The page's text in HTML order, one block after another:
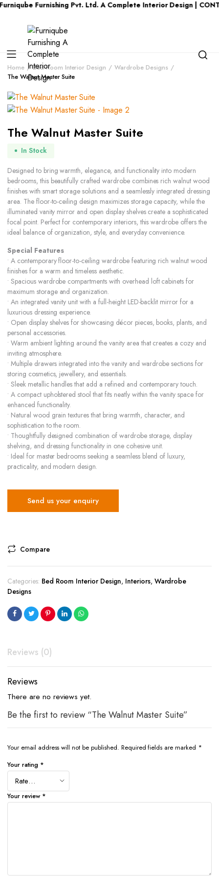
Furnishing Pvt. Ltd. A Complete Interior Design | CONTACT
Home Bed Room Interior Design
Wardrobe Designs
The Walnut Master Suite
The Walnut Master Suite
In Stock
Designed to bring warmth, elegance, and functionality into modern
bedrooms, this beautifully crafted wardrobe combines rich walnut wood
finishes with smart storage solutions and a seamlessly integrated dressing
area. The floor-to-ceiling design maximizes storage capacity, while the
illuminated vanity mirror and open display shelves create a sophisticated
focal point. Perfect for contemporary interiors, this wardrobe offers the
ideal balance of organization, style, and everyday convenience.
Special Features
• A contemporary floor-to-ceiling wardrobe featuring rich walnut wood
finishes for a warm and timeless aesthetic.
• Spacious wardrobe compartments with overhead loft cabinets for
maximum storage and organization.
• An integrated vanity unit with a full-height LED-backlit mirror for a
luxurious dressing experience.
• Open display shelves for showcasing décor pieces, books, plants, and
personal accessories.
• Warm ambient lighting around the vanity area that creates a cozy and
inviting atmosphere.
• Multiple drawers integrated into the vanity and wardrobe sections for
storing cosmetics, jewellery, and essentials.
• Sleek metallic handles that add a refined and contemporary touch.
• A compact upholstered stool that fits neatly within the vanity space for
enhanced functionality.
• Natural wood grain textures that bring warmth, character, and
sophistication to the room.
• Thoughtfully designed combination of wardrobe storage, display
shelving, and dressing functionality in one cohesive unit.
• Ideal for master bedrooms seeking a seamless blend of luxury,
practicality, and modern design.
Send us your enquiry
Compare
Categories: Bed Room Interior Design, Interiors, Wardrobe
Designs
Reviews (0)
Reviews
There are no reviews yet.
Be the first to review “The Walnut Master Suite”
Your email address will not be published. Required fields are marked *
Your rating *
Your review *